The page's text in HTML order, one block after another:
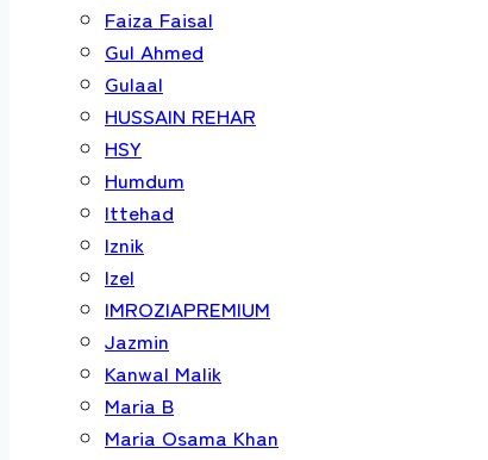
Faiza Faisal
Gul Ahmed
Gulaal
HUSSAIN REHAR
HSY
Humdum
Ittehad
Iznik
Izel
IMROZIAPREMIUM
Jazmin
Kanwal Malik
Maria B
Maria Osama Khan